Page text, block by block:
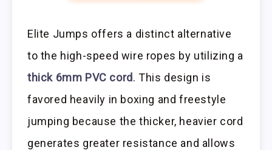
Elite Jumps offers a distinct alternative
to the high-speed wire ropes by utilizing a
thick 6mm PVC cord. This design is
favored heavily in boxing and freestyle
jumping because the thicker, heavier cord
generates greater resistance and allows